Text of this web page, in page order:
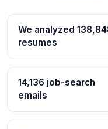
We analyzed
resumes
14,136 job-search
emails